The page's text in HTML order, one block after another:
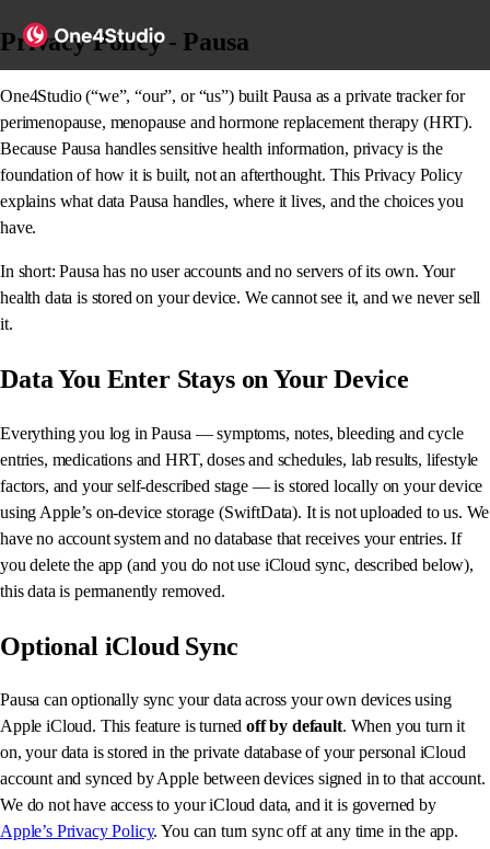
Privacy Policy - Pausa
One4Studio (“we”, “our”, or “us”) built Pausa as a private tracker for
perimenopause, menopause and hormone replacement therapy (HRT).
Because Pausa handles sensitive health information, privacy is the
foundation of how it is built, not an afterthought. This Privacy Policy
explains what data Pausa handles, where it lives, and the choices you
have.
In short: Pausa has no user accounts and no servers of its own. Your
health data is stored on your device. We cannot see it, and we never sell
it.
Data You Enter Stays on Your Device
Everything you log in Pausa — symptoms, notes, bleeding and cycle
entries, medications and HRT, doses and schedules, lab results, lifestyle
factors, and your self-described stage — is stored locally on your device
using Apple’s on-device storage (SwiftData). It is not uploaded to us. We
have no account system and no database that receives your entries. If
you delete the app (and you do not use iCloud sync, described below),
this data is permanently removed.
Optional iCloud Sync
Pausa can optionally sync your data across your own devices using
Apple iCloud. This feature is turnedoff by default. When you turn it
on, your data is stored in the private database of your personal iCloud
account and synced by Apple between devices signed in to that account.
We do not have access to your iCloud data, and it is governed by
Apple’s Privacy Policy. You can turn sync off at any time in the app.